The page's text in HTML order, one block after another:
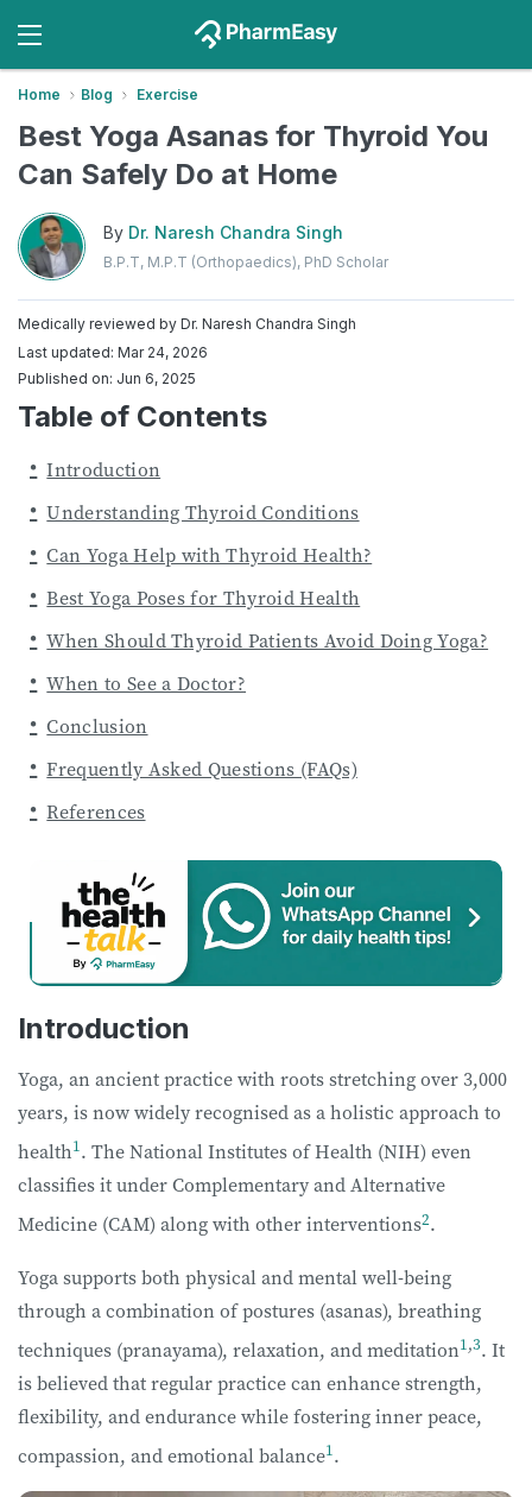
Home Blog Exercise
Best Yoga Asanas for Thyroid You
Can Safely Do at Home
By Dr. Naresh Chandra Singh
B.P.T, M.P.T (Orthopaedics), PhD Scholar
Medically reviewed by Dr. Naresh Chandra Singh
Last updated: Mar 24, 2026
Published on: Jun 6, 2025
Table of Contents
Introduction
Understanding Thyroid Conditions
Can Yoga Help with Thyroid Health?
Best Yoga Poses for Thyroid Health
When Should Thyroid Patients Avoid Doing Yoga?
When to See a Doctor?
Conclusion
Frequently Asked Questions (FAQs)
References
Introduction
Yoga, an ancient practice with roots stretching over 3,000
years, is now widely recognised as a holistic approach to
health1. The National Institutes of Health (NIH) even
classifies it under Complementary and Alternative
Medicine (CAM) along with other interventions2.
Yoga supports both physical and mental well-being
through a combination of postures (asanas), breathing
techniques (pranayama), relaxation, and meditation1,3. It
is believed that regular practice can enhance strength,
flexibility, and endurance while fostering inner peace,
compassion, and emotional balance1.